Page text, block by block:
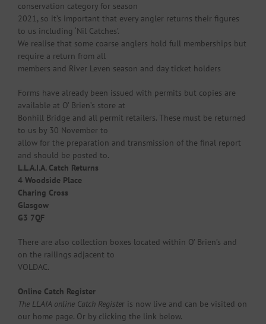
conservation category for season
2021, so it’s important that every angler returns their figures
to us including ‘Nil Catches’.
We realise that some coarse anglers hold full memberships but
require a return from all
members and River Leven season and day ticket holders
Forms have already been issued with permits but copies are
available at O’ Brien’s store at
Bonhill Bridge and all permit retailers. These must be returned
to us by 30 November to
allow for the preparation and transmission of the final report
and should be posted to.
L.L.A.I.A. Catch Returns
4 Woodside Place
Charing Cross
Glasgow
G3 7QF
There are also collection boxes located within O’ Brien’s and
on the railings adjacent to
VOLDAC.
Online Catch Register
The LLAIA online Catch Register is now live and can be visited on
our home page. Or by clicking the link below.